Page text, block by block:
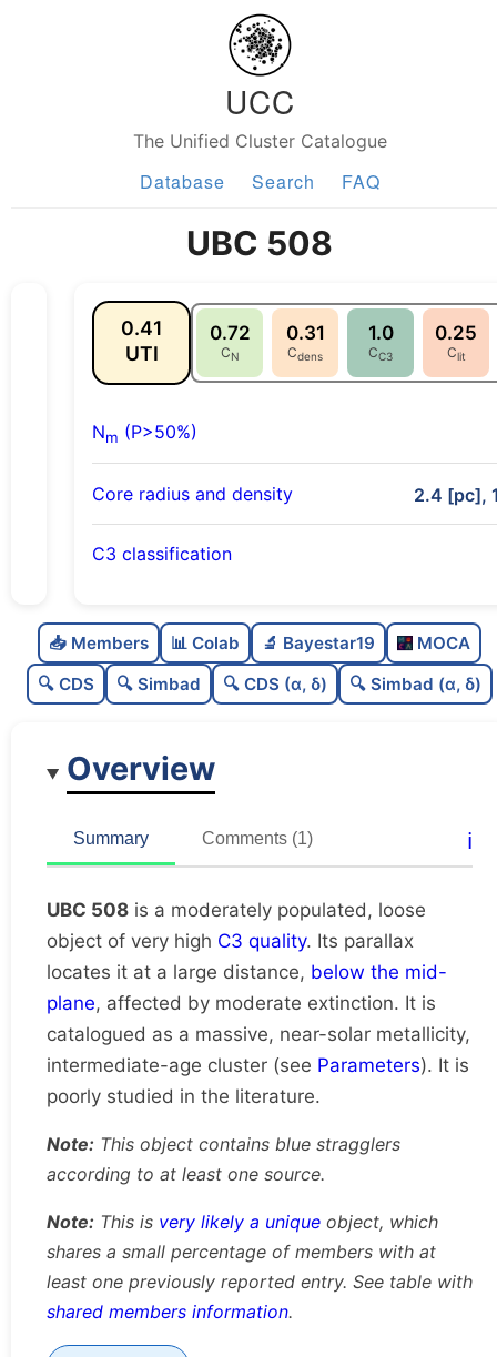
UCC
The Unified Cluster Catalogue
Database Search FAQ
UBC 508
0.41
UTI
0.72
CN
0.31
Cdens
1.0
CC3
0.25
Clit
Nm (P>50%)
Core radius and density 2.4 [pc],
C3 classification
C
dens
0.31
Loose
Poorly studied
C
dup
Very likely unique
📥 Members 📊 Colab 🔬 Bayestar19
MOCA
🔍 CDS
🔍 Simbad 🔍 CDS (α, δ) 🔍 Simbad (α, δ)
Overview
Summary Comments (1) ℹ️
UBC 508 is a moderately populated, loose
object of very high C3 quality. Its parallax
locates it at a large distance, below the mid-
plane, affected by moderate extinction. It is
catalogued as a massive, near-solar metallicity,
intermediate-age cluster (see Parameters). It is
poorly studied in the literature.
Note: This object contains blue stragglers
according to at least one source.
Note: This is very likely a unique object, which
shares a small percentage of members with at
least one previously reported entry. See table with
shared members information.